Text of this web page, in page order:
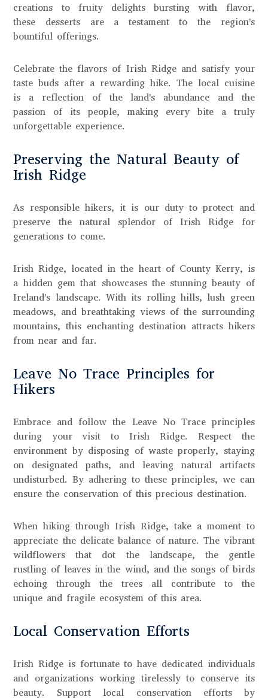
creations to fruity delights bursting with flavor,
these desserts are a testament to the region's
bountiful offerings.
Celebrate the flavors of Irish Ridge and satisfy your
taste buds after a rewarding hike. The local cuisine
is a reflection of the land's abundance and the
passion of its people, making every bite a truly
unforgettable experience.
Preserving the Natural Beauty of
Irish Ridge
As responsible hikers, it is our duty to protect and
preserve the natural splendor of Irish Ridge for
generations to come.
Irish Ridge, located in the heart of County Kerry, is
a hidden gem that showcases the stunning beauty of
Ireland's landscape. With its rolling hills, lush green
meadows, and breathtaking views of the surrounding
mountains, this enchanting destination attracts hikers
from near and far.
Leave No Trace Principles for
Hikers
Embrace and follow the Leave No Trace principles
during your visit to Irish Ridge. Respect the
environment by disposing of waste properly, staying
on designated paths, and leaving natural artifacts
undisturbed. By adhering to these principles, we can
ensure the conservation of this precious destination.
When hiking through Irish Ridge, take a moment to
appreciate the delicate balance of nature. The vibrant
wildflowers that dot the landscape, the gentle
rustling of leaves in the wind, and the songs of birds
echoing through the trees all contribute to the
unique and fragile ecosystem of this area.
Local Conservation Efforts
Irish Ridge is fortunate to have dedicated individuals
and organizations working tirelessly to conserve its
beauty. Support local conservation efforts by